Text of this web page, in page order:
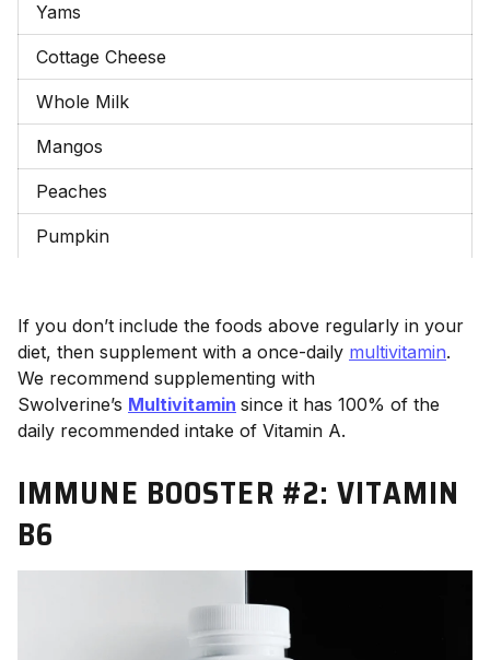
Yams
Cottage Cheese
Whole Milk
Mangos
Peaches
Pumpkin
If you don’t include the foods above regularly in your
diet, then supplement with a once-daily multivitamin.
We recommend supplementing with
Swolverine’s Multivitamin since it has 100% of the
daily recommended intake of Vitamin A.
IMMUNE BOOSTER #2:VITAMIN
B6